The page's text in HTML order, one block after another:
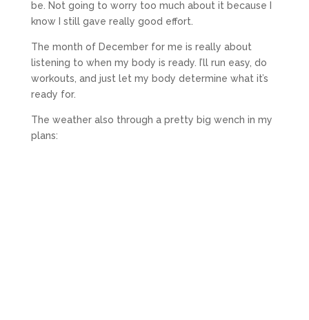
be. Not going to worry too much about it because I
know I still gave really good effort.
The month of December for me is really about
listening to when my body is ready. I’ll run easy, do
workouts, and just let my body determine what it’s
ready for.
The weather also through a pretty big wench in my
plans: